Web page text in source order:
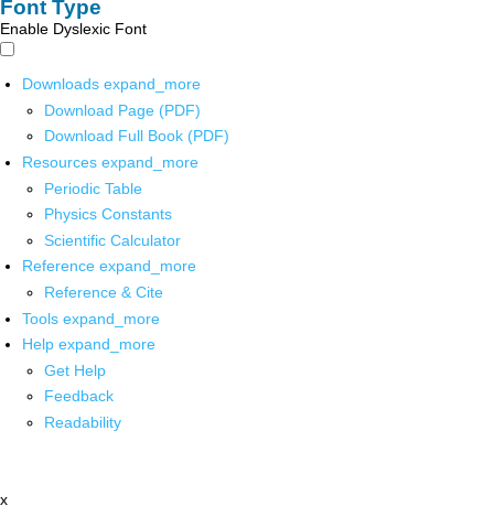
Font Type
Enable Dyslexic Font
Downloads expand_more
Download Page (PDF)
Download Full Book (PDF)
Resources expand_more
Periodic Table
Physics Constants
Scientific Calculator
Reference expand_more
Reference & Cite
Tools expand_more
Help expand_more
Get Help
Feedback
Readability
x